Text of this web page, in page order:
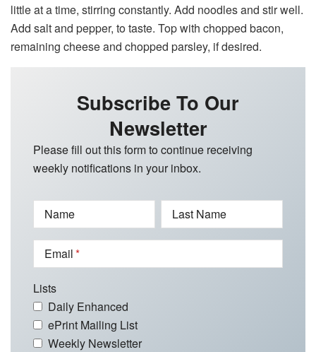
little at a time, stirring constantly. Add noodles and stir well.
Add salt and pepper, to taste. Top with chopped bacon,
remaining cheese and chopped parsley, if desired.
Subscribe To Our
Newsletter
Please fill out this form to continue receiving
weekly notifications in your inbox.
Name Last Name
Email
Lists
Daily Enhanced
ePrint Mailing List
Weekly Newsletter